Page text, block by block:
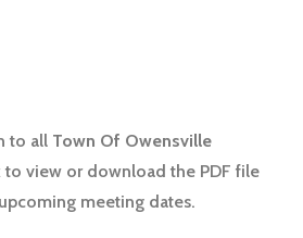
to all Town Of Owensville
to view or download the PDF file
meeting dates.